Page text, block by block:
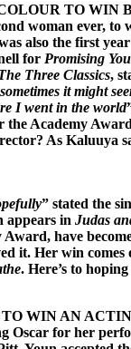
TO WIN
woman ever,
also the first
for Promising
Three Classics,
it might
I went in the world
Academy
As Kaluuya
” stated the
appears inJudas
have
it. Her win
. Here’s to
WIN AN
Oscar for her